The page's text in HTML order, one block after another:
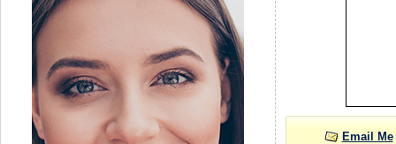
Email Me